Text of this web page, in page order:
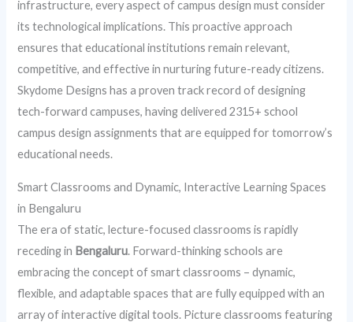
infrastructure, every aspect of campus design must consider
its technological implications. This proactive approach
ensures that educational institutions remain relevant,
competitive, and effective in nurturing future-ready citizens.
Skydome Designs has a proven track record of designing
tech-forward campuses, having delivered 2315+ school
campus design assignments that are equipped for tomorrow’s
educational needs.
Smart Classrooms and Dynamic, Interactive Learning Spaces
in Bengaluru
The era of static, lecture-focused classrooms is rapidly
receding in Bengaluru. Forward-thinking schools are
embracing the concept of smart classrooms – dynamic,
flexible, and adaptable spaces that are fully equipped with an
array of interactive digital tools. Picture classrooms featuring